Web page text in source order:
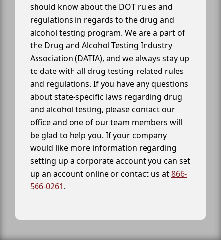
should know about the DOT rules and
regulations in regards to the drug and
alcohol testing program. We are a part of
the Drug and Alcohol Testing Industry
Association (DATIA), and we always stay up
to date with all drug testing-related rules
and regulations. If you have any questions
about state-specific laws regarding drug
and alcohol testing, please contact our
office and one of our team members will
be glad to help you. If your company
would like more information regarding
setting up a corporate account you can set
up an account online or contact us at866-
566-0261.